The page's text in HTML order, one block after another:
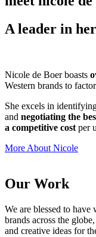
A leader in
Nicole de Boer boasts
Western brands to
She excels in
and negotiating the
a competitive cost per
More About Nicole
Our Work
We are blessed to
brands across the
and creative ideas for